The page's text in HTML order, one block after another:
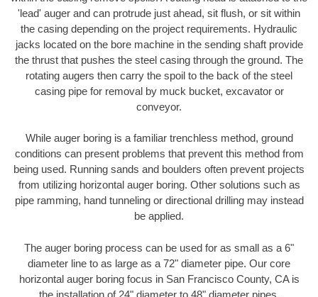
'lead' auger and can protrude just ahead, sit flush, or sit within
the casing depending on the project requirements. Hydraulic
jacks located on the bore machine in the sending shaft provide
the thrust that pushes the steel casing through the ground. The
rotating augers then carry the spoil to the back of the steel
casing pipe for removal by muck bucket, excavator or
conveyor.
While auger boring is a familiar trenchless method, ground
conditions can present problems that prevent this method from
being used. Running sands and boulders often prevent projects
from utilizing horizontal auger boring. Other solutions such as
pipe ramming, hand tunneling or directional drilling may instead
be applied.
The auger boring process can be used for as small as a 6"
diameter line to as large as a 72" diameter pipe. Our core
horizontal auger boring focus in San Francisco County, CA is
the installation of 24" diameter to 48" diameter pipes.